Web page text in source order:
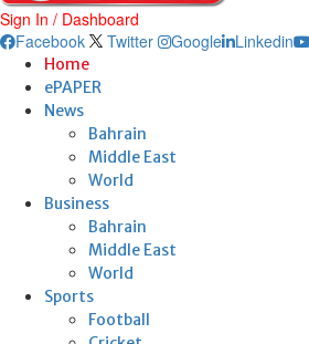
Sign In / Dashboard
Facebook
Twitter Google Linkedin
Home
ePAPER
News
Bahrain
Middle East
World
Business
Bahrain
Middle East
World
Sports
Football